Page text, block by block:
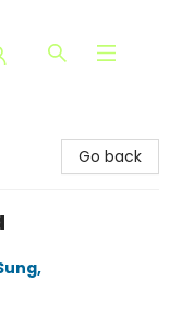
Go back
,